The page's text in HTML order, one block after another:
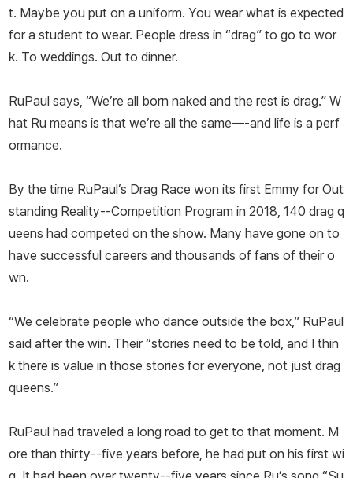
t. Maybe you put on a uniform. You wear what is expected
for a student to wear. People dress in “drag” to go to wor
k. To weddings. Out to dinner.
RuPaul says, “We’re all born naked and the rest is drag.” W
hat Ru means is that we’re all the same—-and life is a perf
ormance.
By the time RuPaul’s Drag Race won its first Emmy for Out
standing Reality--Competition Program in 2018, 140 drag q
ueens had competed on the show. Many have gone on to
have successful careers and thousands of fans of their o
wn.
“We celebrate people who dance outside the box,” RuPaul
said after the win. Their “stories need to be told, and I thin
k there is value in those stories for everyone, not just drag
queens.”
RuPaul had traveled a long road to get to that moment. M
ore than thirty--five years before, he had put on his first wi